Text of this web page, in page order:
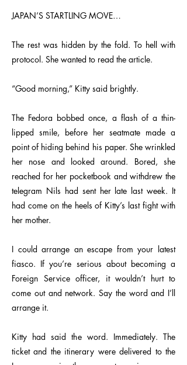
JAPAN’S STARTLING MOVE…
The rest was hidden by the fold. To hell with
protocol. She wanted to read the article.
“Good morning,” Kitty said brightly.
The Fedora bobbed once, a flash of a thin-
lipped smile, before her seatmate made a
point of hiding behind his paper. She wrinkled
her nose and looked around. Bored, she
reached for her pocketbook and withdrew the
telegram Nils had sent her late last week. It
had come on the heels of Kitty’s last fight with
her mother.
I could arrange an escape from your latest
fiasco. If you’re serious about becoming a
Foreign Service officer, it wouldn’t hurt to
come out and network. Say the word and I’ll
arrange it.
Kitty had said the word. Immediately. The
ticket and the itinerary were delivered to the